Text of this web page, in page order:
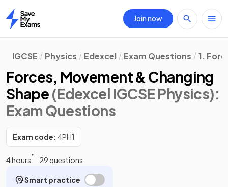
Home
Join now
IGCSE Physics Edexcel Exam Questions 1.
Forces, Movement & Changing
Shape (Edexcel IGCSE Physics):
Exam Questions
Exam code: 4PH1
4 hours 29 questions
Smart practice